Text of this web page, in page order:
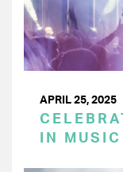
APRIL 25, 2025
IN